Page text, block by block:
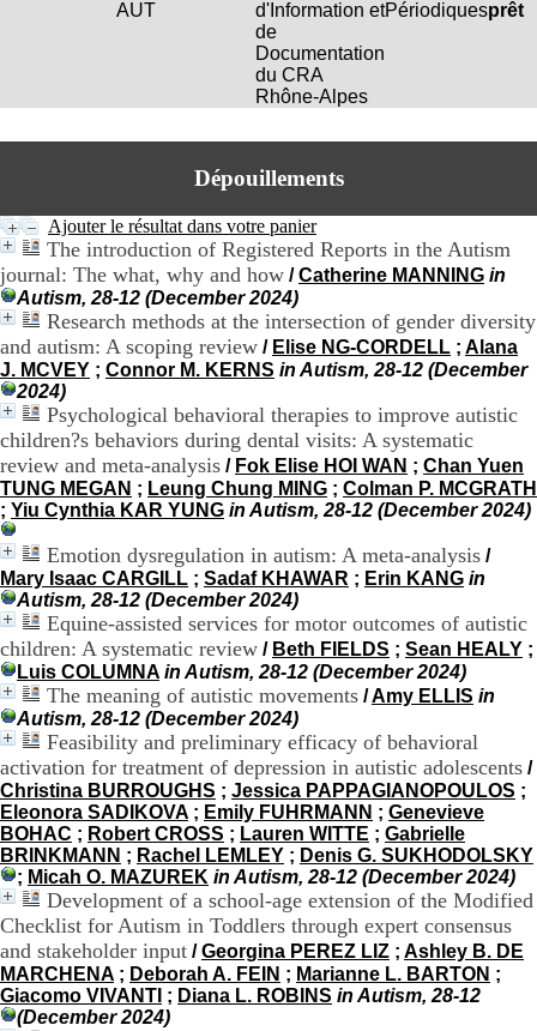
AUT
d'Information et
de
Documentation
du CRA
Rhône-Alpes
Périodiquesprêt
Dépouillements
Ajouter le résultat dans votre panier
The introduction of Registered Reports in the Autism
journal: The what, why and how /Catherine MANNING in
Autism, 28-12 (December 2024)
Research methods at the intersection of gender diversity
and autism: A scoping review / Elise NG-CORDELL ; Alana
J. MCVEY ; Connor M. KERNS in Autism, 28-12 (December
2024)
Psychological behavioral therapies to improve autistic
children?s behaviors during dental visits: A systematic
review and meta-analysis / Fok Elise HOI WAN ; Chan Yuen
TUNG MEGAN ; Leung Chung MING ; Colman P. MCGRATH
; Yiu Cynthia KAR YUNG in Autism, 28-12 (December 2024)
Emotion dysregulation in autism: A meta-analysis /
Mary Isaac CARGILL ; Sadaf KHAWAR ; Erin KANG in
Autism, 28-12 (December 2024)
Equine-assisted services for motor outcomes of autistic
children: A systematic review / Beth FIELDS ; Sean HEALY ;
Luis COLUMNA in Autism, 28-12 (December 2024)
The meaning of autistic movements /Amy ELLIS in
Autism, 28-12 (December 2024)
Feasibility and preliminary efficacy of behavioral
activation for treatment of depression in autistic adolescents /
Christina BURROUGHS ; Jessica PAPPAGIANOPOULOS ;
Eleonora SADIKOVA ; Emily FUHRMANN ; Genevieve
BOHAC ; Robert CROSS ; Lauren WITTE ; Gabrielle
BRINKMANN ; Rachel LEMLEY ; Denis G. SUKHODOLSKY
; Micah O. MAZUREK in Autism, 28-12 (December 2024)
Development of a school-age extension of the Modified
Checklist for Autism in Toddlers through expert consensus
and stakeholder input /Georgina PEREZ LIZ ; Ashley B. DE
MARCHENA ; Deborah A. FEIN ; Marianne L. BARTON ;
Giacomo VIVANTI ; Diana L. ROBINS in Autism, 28-12
(December 2024)
A
s
C
e
n
t
r
e
H
s
p
i
t
a
l
e
r
l
e
V
i
n
a
t
i
e
r
,
b
â
t
.
2
1
1
9